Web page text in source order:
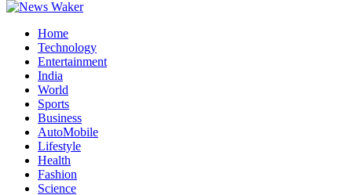
Home
Technology
Entertainment
India
World
Sports
Business
AutoMobile
Lifestyle
Health
Fashion
Science